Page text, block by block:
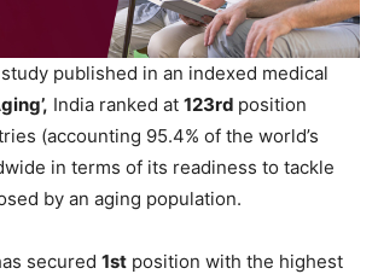
published in an indexed medical
’, India ranked at 123rd position
(accounting 95.4% of the world’s
in terms of its readiness to tackle
by an aging population.
secured 1st position with the highest